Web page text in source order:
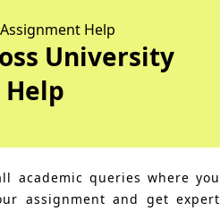
Help
University
academic queries where you
assignment and get expert